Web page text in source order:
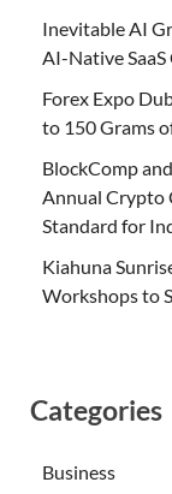
Inevitable AI
AI-Native
Forex Expo
to 150 Grams
BlockComp
Annual Crypto
Standard for
Kiahuna
Workshops to
Categories
Business